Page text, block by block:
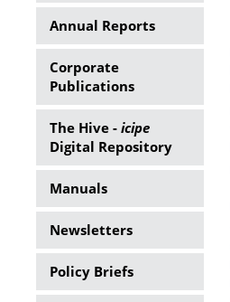
Annual Reports
Corporate
Publications
The Hive - icipe
Digital Repository
Manuals
Newsletters
Policy Briefs